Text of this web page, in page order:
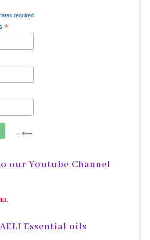
required
*
our Youtube Channel
Essential oils